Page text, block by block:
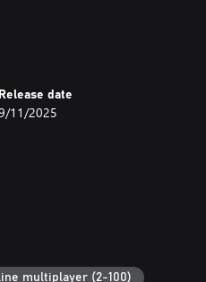
games, simulators, obstacle
your own business, or
clothing, accessories,
avatar items in the
and emotes
Release date
11/2025
multiplayer (2-100)